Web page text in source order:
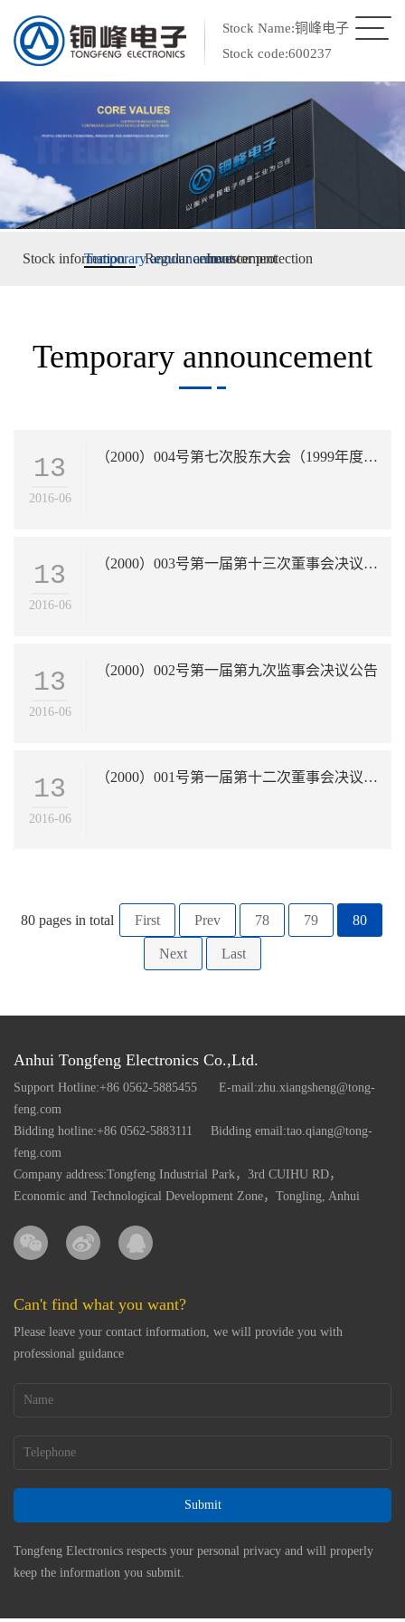
Stock Name:铜峰电子
Stock code:600237
Stock informationTemporary announcement
Regular announcement
Investor protection
Temporary announcement
13
2016-06
（2000）004号第七次股东大会（1999年度年会）决议公告
13
2016-06
（2000）003号第一届第十三次董事会决议公告
13
2016-06
（2000）002号第一届第九次监事会决议公告
13
2016-06
（2000）001号第一届第十二次董事会决议公告
80 pages in total First Prev 78 79 80
Next Last
Anhui Tongfeng Electronics Co.,Ltd.
Support Hotline:+86 0562-5885455
E-mail:zhu.xiangsheng@tong-
feng.com
Bidding hotline:+86 0562-5883111
Bidding email:tao.qiang@tong-
feng.com
Company address:Tongfeng Industrial Park，3rd CUIHU RD，
Economic and Technological Development Zone，Tongling, Anhui
Can't find what you want?
Please leave your contact information, we will provide you with
professional guidance
Submit
Tongfeng Electronics respects your personal privacy and will properly
keep the information you submit.